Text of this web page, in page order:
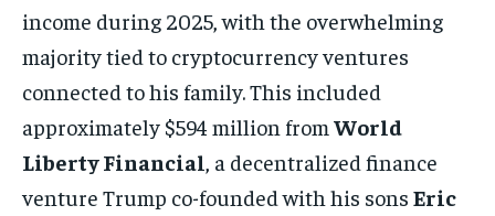
income during 2025, with the overwhelming
majority tied to cryptocurrency ventures
connected to his family. This included
approximately $594 million from World
Liberty Financial , a decentralized finance
venture Trump co-founded with his sons Eric